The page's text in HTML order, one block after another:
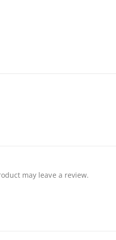
may leave a review.